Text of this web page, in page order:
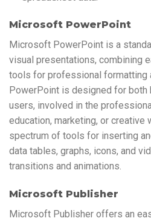
Microsoft PowerPoint
Microsoft PowerPoint is a
visual presentations, combining
tools for professional formatting
PowerPoint is designed for both
users, involved in the
education, marketing, or creative
spectrum of tools for inserting
data tables, graphs, icons, and
transitions and animations.
Microsoft Publisher
Microsoft Publisher offers an